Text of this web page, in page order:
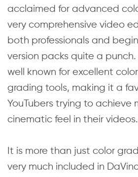
acclaimed for advanced
very comprehensive video
both professionals and
version packs quite a
well known for excellent
grading tools, making it a
YouTubers trying to achieve
cinematic feel in their videos.
It is more than just color
very much included in